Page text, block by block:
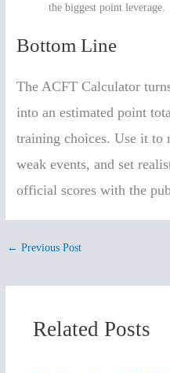
the biggest point leverage.
Bottom Line
The ACFT Calculator
into an estimated point
training choices. Use it to
weak events, and set
official scores with the
← Previous Post
Related Posts